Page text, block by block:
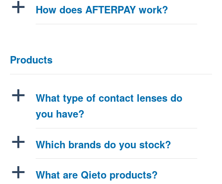
a How does AFTERPAY work?
Products
a
What type of contact lenses do
you have?
a Which brands do you stock?
a What are Qieto products?